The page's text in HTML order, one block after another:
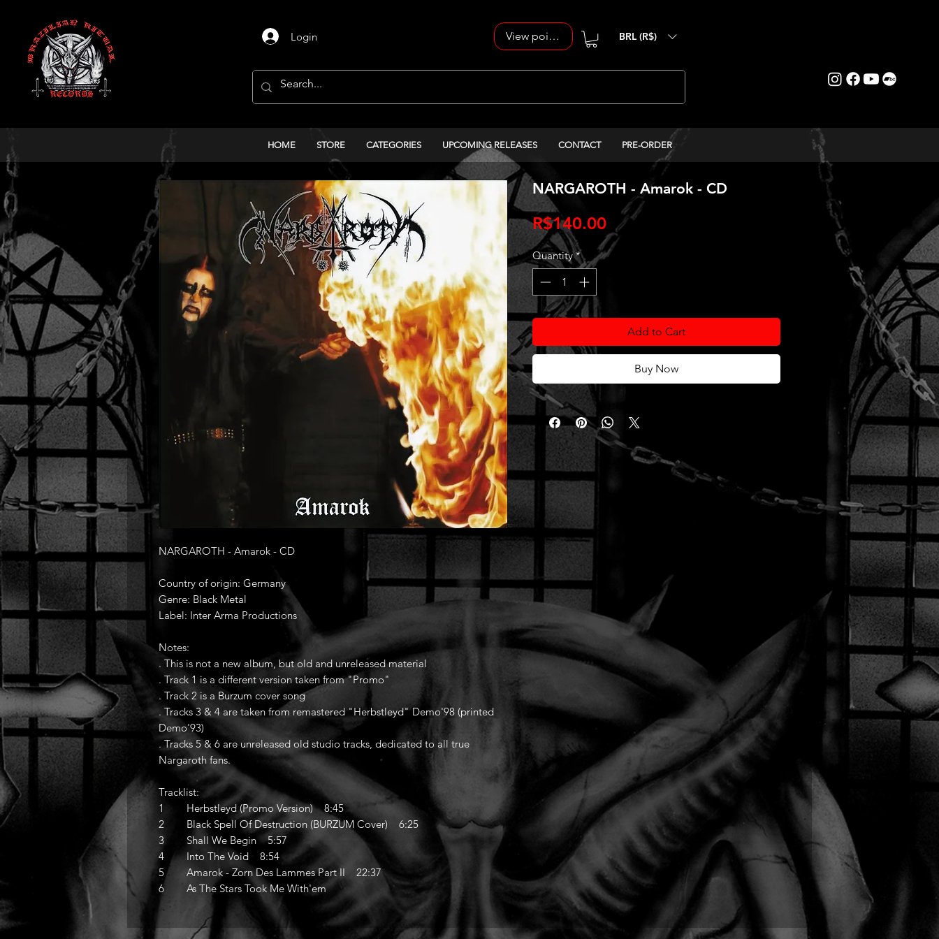
Login View points BRL (R$)
HOME STORE CATEGORIES UPCOMING RELEASES CONTACT PRE-ORDER
NARGAROTH - Amarok - CD
Country of origin: Germany
Genre: Black Metal
Label: Inter Arma Productions
Notes:
. This is not a new album, but old and unreleased material
. Track 1 is a different version taken from "Promo"
. Track 2 is a Burzum cover song
. Tracks 3 & 4 are taken from remastered "Herbstleyd" Demo'98 (printed
Demo'93)
. Tracks 5 & 6 are unreleased old studio tracks, dedicated to all true
Nargaroth fans.
Tracklist:
1 Herbstleyd (Promo Version) 8:45
2 Black Spell Of Destruction (BURZUM Cover) 6:25
3 Shall We Begin 5:57
4 Into The Void 8:54
5 Amarok - Zorn Des Lammes Part II 22:37
6 As The Stars Took Me With'em
NARGAROTH - Amarok - CD
R$140.00Price
Quantity *
Add to Cart
Buy Now